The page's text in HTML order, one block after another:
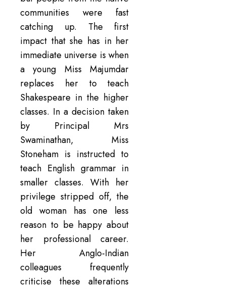
communities were fast
catching up. The first
impact that she has in her
immediate universe is when
a young Miss Majumdar
replaces her to teach
Shakespeare in the higher
classes. In a decision taken
by Principal Mrs
Swaminathan, Miss
Stoneham is instructed to
teach English grammar in
smaller classes. With her
privilege stripped off, the
old woman has one less
reason to be happy about
her professional career.
Her Anglo-Indian
colleagues frequently
criticise these alterations